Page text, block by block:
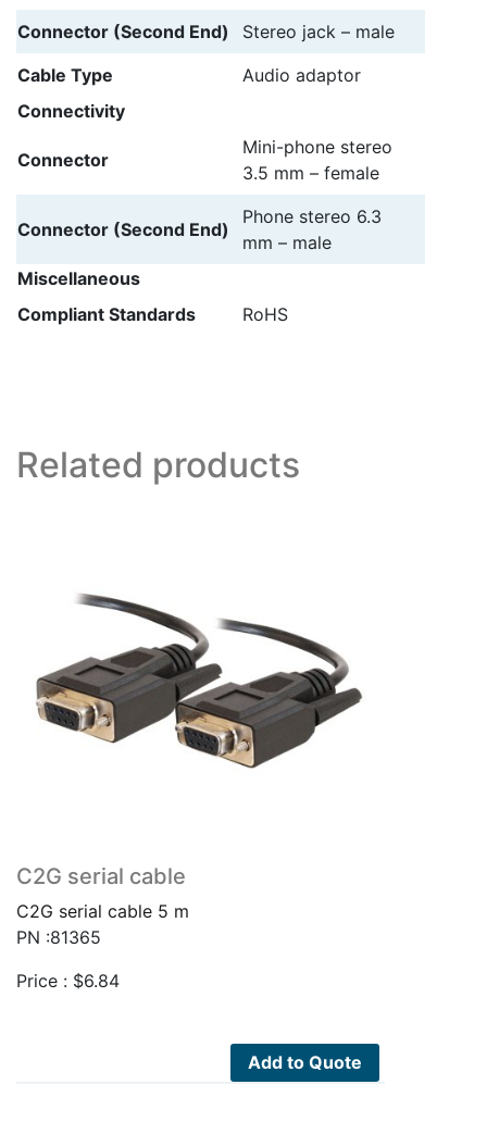
Connector (Second End)
Stereo jack – male
Cable Type
Audio adaptor
Connectivity
Connector
Mini-phone stereo
3.5 mm – female
Connector (Second End)
Phone stereo 6.3
mm – male
Miscellaneous
Compliant Standards
RoHS
Related products
C2G serial cable
C2G serial cable 5 m
PN :81365
Price : $6.84
Add to Quote